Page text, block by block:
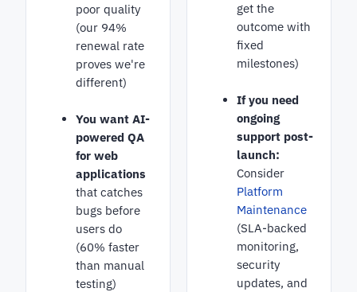
poor quality
(our 94%
renewal rate
proves we're
different)
You want AI-
powered QA
for web
applications
that catches
bugs before
users do
(60% faster
than manual
testing)
get the
outcome with
fixed
milestones)
If you need
ongoing
support post-
launch:
Consider
Platform
Maintenance
(SLA-backed
monitoring,
security
updates, and